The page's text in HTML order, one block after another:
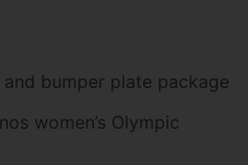
bumper plate package
women’s Olympic